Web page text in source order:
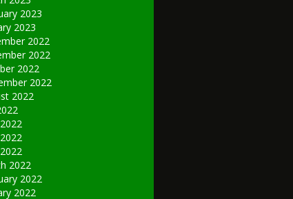
2023
2023
2022
2022
2022
2022
2022
2022
2022
2022